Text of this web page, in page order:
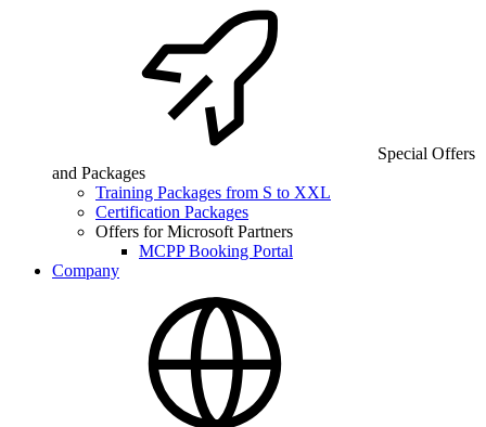
Special Offers
and Packages
Training Packages from S to XXL
Certification Packages
Offers for Microsoft Partners
MCPP Booking Portal
Company